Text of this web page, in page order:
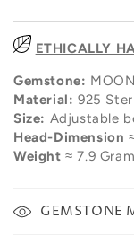
ETHICALLY
Gemstone:
Material: 925
Size: Adjustable
Head-Dimension
Weight ≈ 7.9 Gram
GEMSTONE